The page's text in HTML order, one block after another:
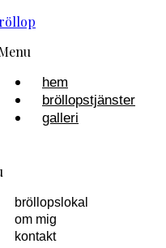
hem
bröllopstjänster
galleri
bröllopslokal
om mig
kontakt